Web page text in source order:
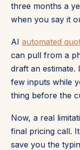
three months a
when you say it
AI automated
can pull from a
draft an
few inputs while
thing before the
Now, a real
final pricing call.
save you the